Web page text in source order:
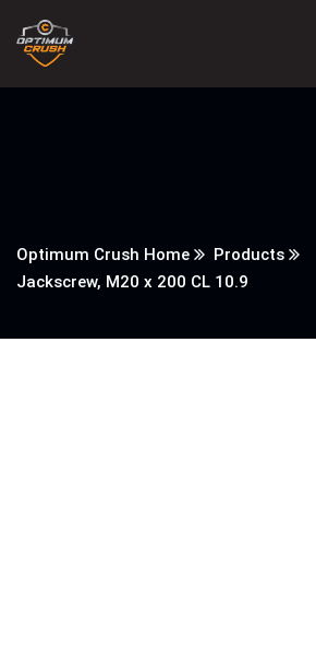
Optimum Crush Home
Products
Jackscrew, M20 x 200 CL 10.9